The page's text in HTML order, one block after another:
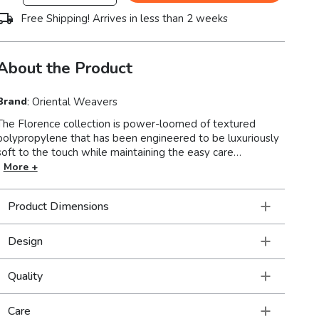
Free Shipping! Arrives in less than 2 weeks
the Product
:Oriental Weavers
Florence collection is power-loomed of textured
that has been engineered to be luxuriously
to the touch while maintaining the easy care
that are inherent to the yarn. This versatile
and ivory and are enhanced by neutrals tinted
subtle tones of icy blues and mossy greens.
More +
Product Dimensions
Design
Quality
Care